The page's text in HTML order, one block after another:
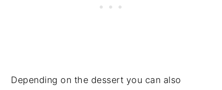
Depending on the dessert you can also